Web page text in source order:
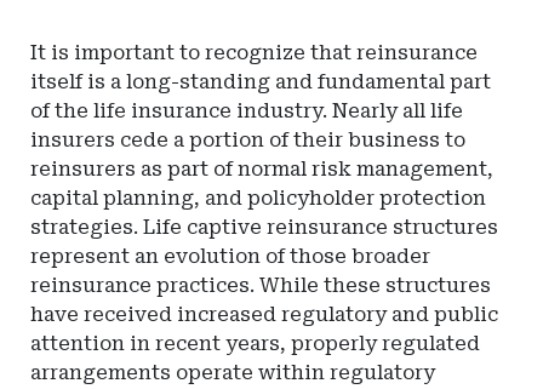
It is important to recognize that reinsurance
itself is a long-standing and fundamental part
of the life insurance industry. Nearly all life
insurers cede a portion of their business to
reinsurers as part of normal risk management,
capital planning, and policyholder protection
strategies. Life captive reinsurance structures
represent an evolution of those broader
reinsurance practices. While these structures
have received increased regulatory and public
attention in recent years, properly regulated
arrangements operate within regulatory